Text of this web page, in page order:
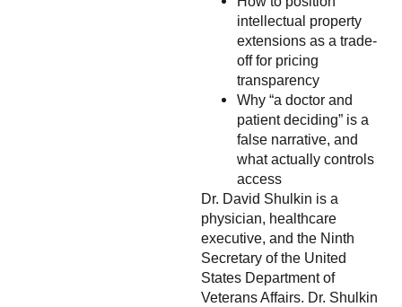
intellectual property
extensions as a trade-
off for pricing
transparency
Why “a doctor and
patient deciding” is a
false narrative, and
what actually controls
access
Dr. David Shulkin is a
physician, healthcare
executive, and the Ninth
Secretary of the United
States Department of
Veterans Affairs. Dr. Shulkin